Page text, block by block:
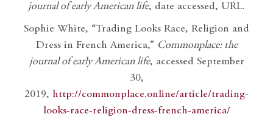
journal of early American life, date accessed, URL.
Sophie White, “Trading Looks Race, Religion and
Dress in French America,” Commonplace: the
journal of early American life, accessed September
30,
2019, http://commonplace.online/article/trading-
looks-race-religion-dress-french-america/